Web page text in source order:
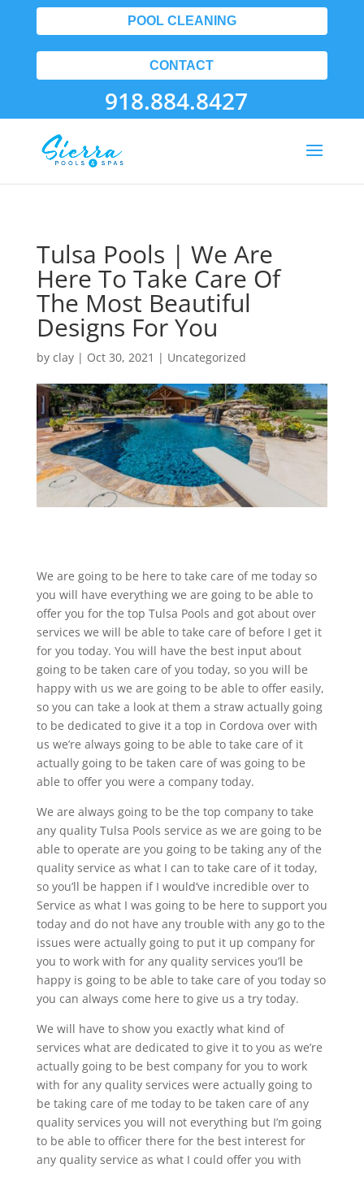
POOL CLEANING
CONTACT
918.884.8427
Tulsa Pools | We Are
Here To Take Care Of
The Most Beautiful
Designs For You
by clay| Oct 30, 2021 | Uncategorized
We are going to be here to take care of me today so
you will have everything we are going to be able to
offer you for the top Tulsa Pools and got about over
services we will be able to take care of before I get it
for you today. You will have the best input about
going to be taken care of you today, so you will be
happy with us we are going to be able to offer easily,
so you can take a look at them a straw actually going
to be dedicated to give it a top in Cordova over with
us we’re always going to be able to take care of it
actually going to be taken care of was going to be
able to offer you were a company today.
We are always going to be the top company to take
any quality Tulsa Pools service as we are going to be
able to operate are you going to be taking any of the
quality service as what I can to take care of it today,
so you’ll be happen if I would’ve incredible over to
Service as what I was going to be here to support you
today and do not have any trouble with any go to the
issues were actually going to put it up company for
you to work with for any quality services you’ll be
happy is going to be able to take care of you today so
you can always come here to give us a try today.
We will have to show you exactly what kind of
services what are dedicated to give it to you as we’re
actually going to be best company for you to work
with for any quality services were actually going to
be taking care of me today to be taken care of any
quality services you will not everything but I’m going
to be able to officer there for the best interest for
any quality service as what I could offer you with